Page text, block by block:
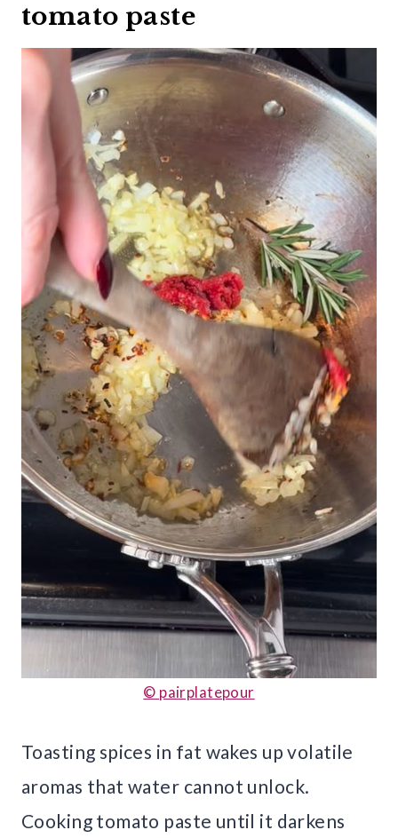
tomato paste
© pairplatepour
Toasting spices in fat wakes up volatile
aromas that water cannot unlock.
Cooking tomato paste until it darkens